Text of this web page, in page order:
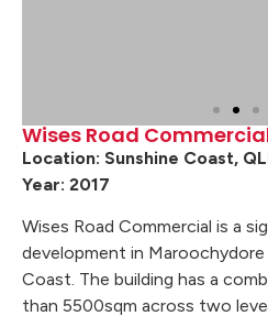
Wises Road
Location: Sunshine Coast,
Year: 2017
Wises Road Commercial is a
development in
Coast. The building has a
than 5500sqm across two